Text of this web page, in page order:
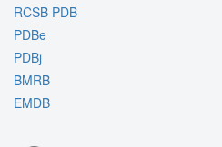
RCSB PDB
PDBe
PDBj
BMRB
EMDB